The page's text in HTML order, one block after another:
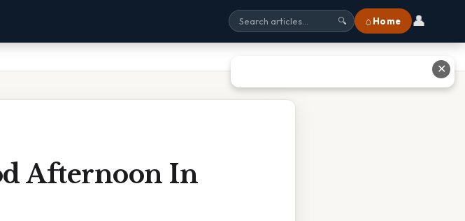
🔍 ⌂ Home 👤
Afternoon In
✕